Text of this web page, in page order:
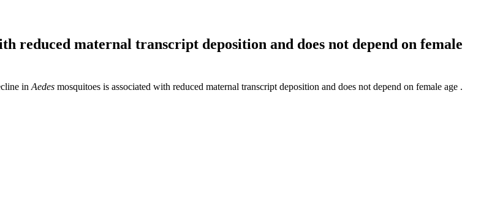
reduced maternal transcript deposition and does not depend on female
in Aedes mosquitoes is associated with reduced maternal transcript deposition and does not depend on female age .